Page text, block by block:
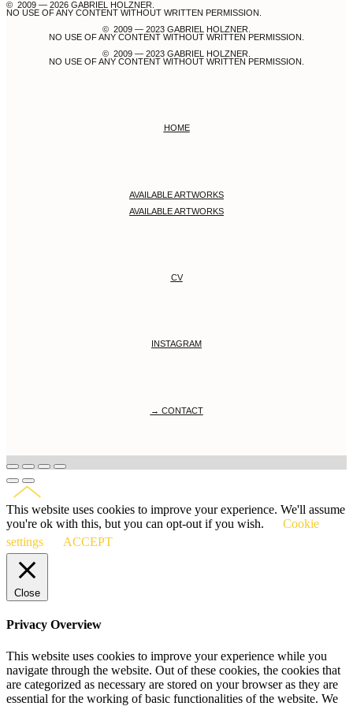
© 2009 — 2026 GABRIEL HOLZNER.
NO USE OF ANY CONTENT WITHOUT WRITTEN PERMISSION.
© 2009 — 2023 GABRIEL HOLZNER.
NO USE OF ANY CONTENT WITHOUT WRITTEN PERMISSION.
© 2009 — 2023 GABRIEL HOLZNER.
NO USE OF ANY CONTENT WITHOUT WRITTEN PERMISSION.
HOME
AVAILABLE ARTWORKS
AVAILABLE ARTWORKS
CV
INSTAGRAM
→ CONTACT
This website uses cookies to improve your experience. We'll assume
you're ok with this, but you can opt-out if you wish.
Cookie
settings
ACCEPT
Close
Privacy Overview
This website uses cookies to improve your experience while you
navigate through the website. Out of these cookies, the cookies that
are categorized as necessary are stored on your browser as they are
essential for the working of basic functionalities of the website. We